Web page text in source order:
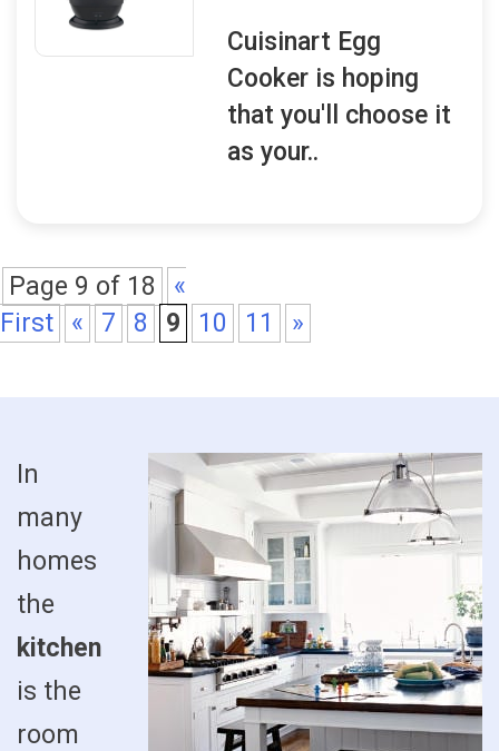
Cuisinart Egg
Cooker is hoping
that you'll choose it
as your..
Page 9 of 18
«
First
« 7 8 9 10 11 »
In
many
homes
the
kitchen
is the
room